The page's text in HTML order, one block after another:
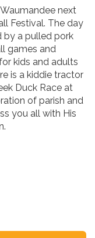
next
Festival. The day
by a pulled pork
games and
kids and adults
is a kiddie tractor
Duck Race at
of parish and
you all with His